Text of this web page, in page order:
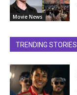
Movie News
TRENDING STORIES